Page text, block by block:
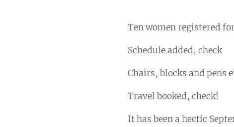
Ten women registered
Schedule added, check
Chairs, blocks and pens
Travel booked, check!
It has been a hectic